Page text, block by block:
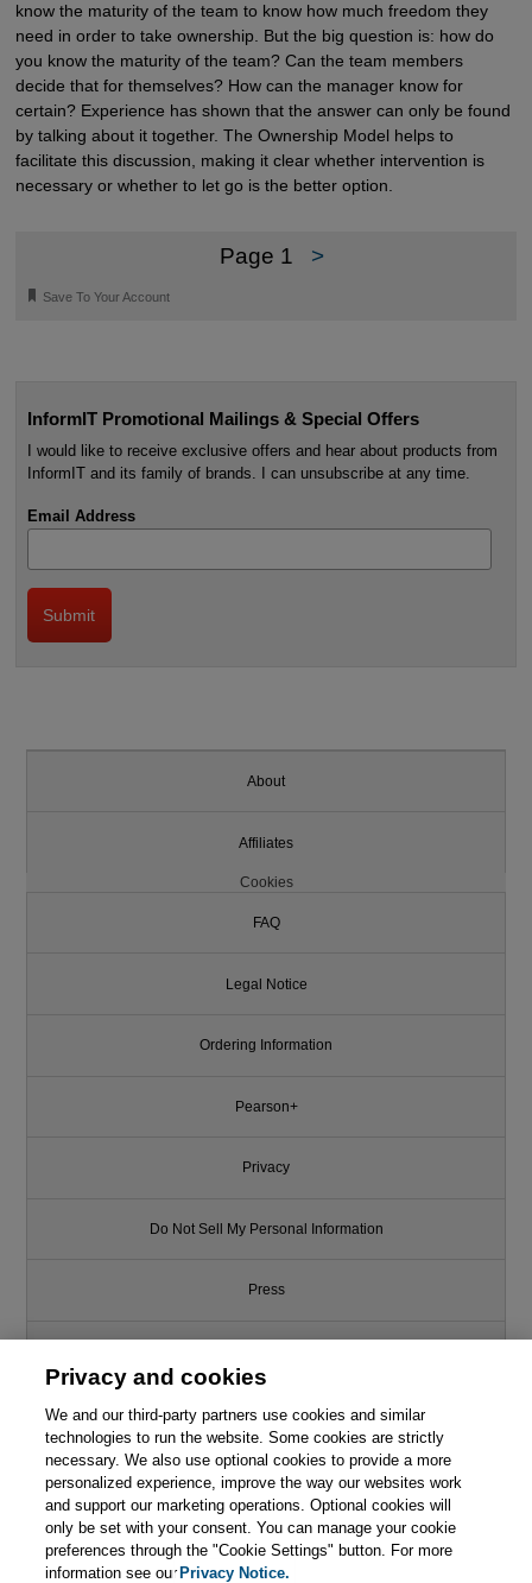
This chapter is from the book
Agile Leadership Toolkit:
Learning to Thrive with Self-
Managing Teams
know the maturity of the team to know how much freedom they
need in order to take ownership. But the big question is: how do
you know the maturity of the team? Can the team members
decide that for themselves? How can the manager know for
certain? Experience has shown that the answer can only be found
by talking about it together. The Ownership Model helps to
facilitate this discussion, making it clear whether intervention is
necessary or whether to let go is the better option.
Page 1 >
🔖 Save To Your Account
InformIT Promotional Mailings & Special Offers
I would like to receive exclusive offers and hear about products from
InformIT and its family of brands. I can unsubscribe at any time.
Email Address
About
Affiliates
Cookies
FAQ
Legal Notice
Ordering Information
Pearson+
Privacy
Do Not Sell My Personal Information
Press
Support
Write for Us
© 2026 Pearson. All rights reserved, including those for text and data
mining and training of artificial intelligence and similar technologies.
Privacy and cookies
We and our third-party partners use cookies and similar
technologies to run the website. Some cookies are strictly
necessary. We also use optional cookies to provide a more
personalized experience, improve the way our websites work
and support our marketing operations. Optional cookies will
only be set with your consent. You can manage your cookie
preferences through the "Cookie Settings" button. For more
information see ourPrivacy Notice.